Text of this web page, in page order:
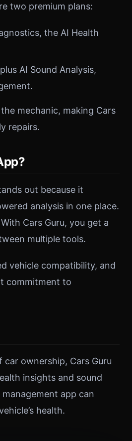
two premium plans:
the AI Health
AI Sound Analysis,
mechanic, making Cars
repairs.
out because it
analysis in one place.
Cars Guru, you get a
multiple tools.
vehicle compatibility, and
commitment to
ownership, Cars Guru
insights and sound
app can
health.